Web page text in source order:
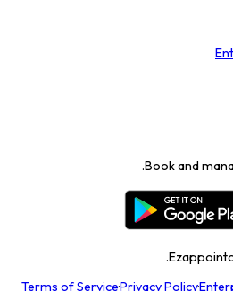
Book and
Terms of Service·Privacy Policy·